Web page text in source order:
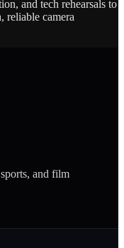
and tech rehearsals to
reliable camera
and film